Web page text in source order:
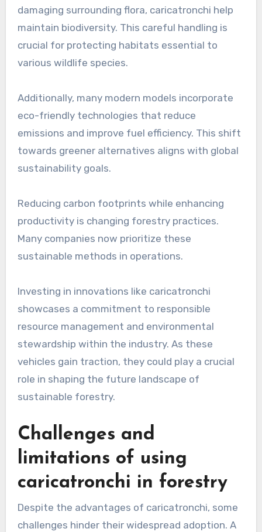
damaging surrounding flora, caricatronchi help
maintain biodiversity. This careful handling is
crucial for protecting habitats essential to
various wildlife species.
Additionally, many modern models incorporate
eco-friendly technologies that reduce
emissions and improve fuel efficiency. This shift
towards greener alternatives aligns with global
sustainability goals.
Reducing carbon footprints while enhancing
productivity is changing forestry practices.
Many companies now prioritize these
sustainable methods in operations.
Investing in innovations like caricatronchi
showcases a commitment to responsible
resource management and environmental
stewardship within the industry. As these
vehicles gain traction, they could play a crucial
role in shaping the future landscape of
sustainable forestry.
Challenges and
limitations of using
caricatronchi in forestry
Despite the advantages of caricatronchi, some
challenges hinder their widespread adoption. A